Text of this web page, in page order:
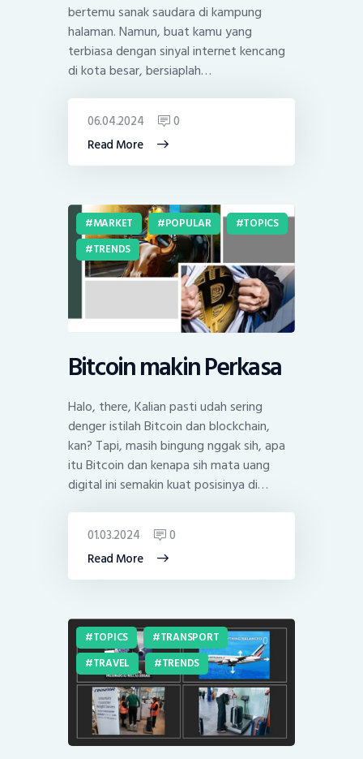
bertemu sanak saudara di kampung
halaman. Namun, buat kamu yang
terbiasa dengan sinyal internet kencang
di kota besar, bersiaplah…
Read More
06.04.2024 0
MARKET POPULAR
TOPICS
TRENDS
Bitcoin makin Perkasa
Halo, there, Kalian pasti udah sering
denger istilah Bitcoin dan blockchain,
kan? Tapi, masih bingung nggak sih, apa
itu Bitcoin dan kenapa sih mata uang
digital ini semakin kuat posisinya di…
Read More
01.03.2024 0
TOPICS
TRANSPORT
TRAVEL
TRENDS